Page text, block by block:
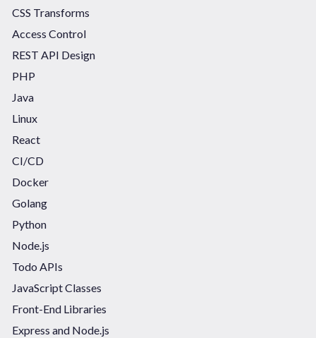
CSS Transforms
Access Control
REST API Design
PHP
Java
Linux
React
CI/CD
Docker
Golang
Python
Node.js
Todo APIs
JavaScript Classes
Front-End Libraries
Express and Node.js